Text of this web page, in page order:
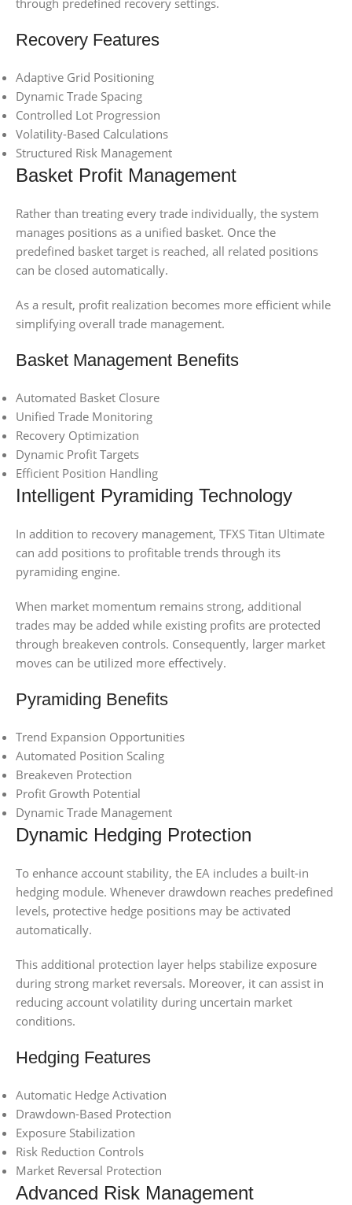
through predefined recovery settings.
Recovery Features
Adaptive Grid Positioning
Dynamic Trade Spacing
Controlled Lot Progression
Volatility-Based Calculations
Structured Risk Management
Basket Profit Management
Rather than treating every trade individually, the system
manages positions as a unified basket. Once the
predefined basket target is reached, all related positions
can be closed automatically.
As a result, profit realization becomes more efficient while
simplifying overall trade management.
Basket Management Benefits
Automated Basket Closure
Unified Trade Monitoring
Recovery Optimization
Dynamic Profit Targets
Efficient Position Handling
Intelligent Pyramiding Technology
In addition to recovery management, TFXS Titan Ultimate
can add positions to profitable trends through its
pyramiding engine.
When market momentum remains strong, additional
trades may be added while existing profits are protected
through breakeven controls. Consequently, larger market
moves can be utilized more effectively.
Pyramiding Benefits
Trend Expansion Opportunities
Automated Position Scaling
Breakeven Protection
Profit Growth Potential
Dynamic Trade Management
Dynamic Hedging Protection
To enhance account stability, the EA includes a built-in
hedging module. Whenever drawdown reaches predefined
levels, protective hedge positions may be activated
automatically.
This additional protection layer helps stabilize exposure
during strong market reversals. Moreover, it can assist in
reducing account volatility during uncertain market
conditions.
Hedging Features
Automatic Hedge Activation
Drawdown-Based Protection
Exposure Stabilization
Risk Reduction Controls
Market Reversal Protection
Advanced Risk Management